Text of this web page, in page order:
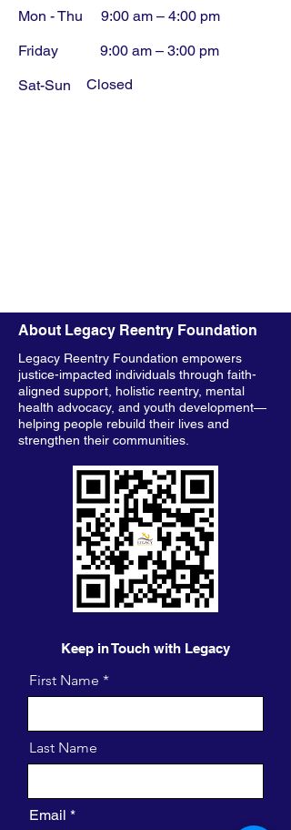
Mon - Thu
9:00 am – 4:00 pm
Friday
9:00 am – 3:00 pm
​Sat-Sun
Closed
About Legacy Reentry Foundation
Legacy Reentry Foundation empowers
justice-impacted individuals through faith-
aligned support, holistic reentry, mental
health advocacy, and youth development—
helping people rebuild their lives and
strengthen their communities.
Keep in Touch with Legacy
First Name
Last Name
Email